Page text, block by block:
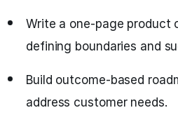
Write a one-page product
defining boundaries and
Build outcome-based
address customer needs.